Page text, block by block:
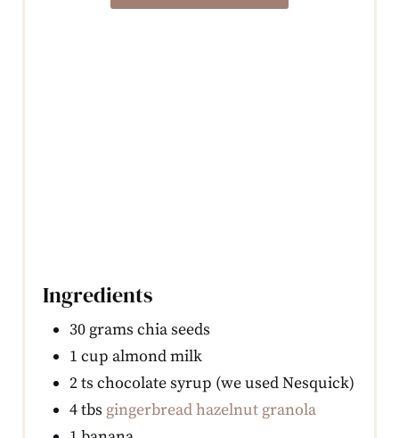
Ingredients
30 grams chia seeds
1 cup almond milk
2 ts chocolate syrup (we used Nesquick)
4 tbs gingerbread hazelnut granola